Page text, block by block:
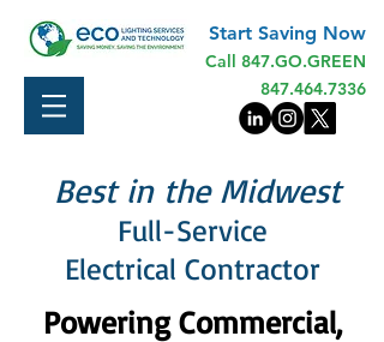
Start Saving Now
Call 847.GO.GREEN
847.464.7336
Best in the Midwest
Full-Service
Electrical Contractor
Powering Commercial,